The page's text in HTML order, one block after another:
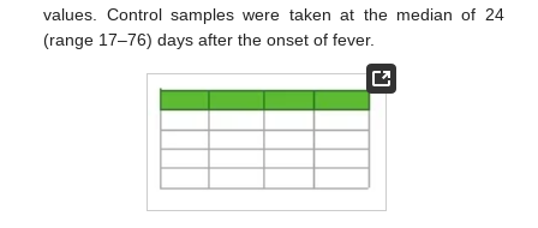
values. Control samples were taken at the median of 24
(range 17–76) days after the onset of fever.